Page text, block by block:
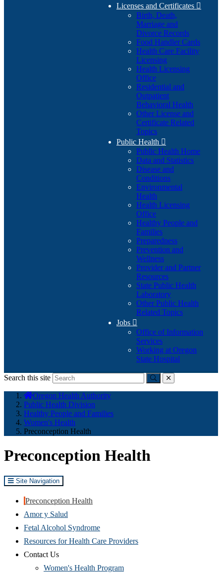
Licenses and Certificates 
Birth, Death,
Marriage and
Divorce Records
Food Handler Cards
Health Care Facility
Licensing
Health Licensing
Office
Residential and
Outpatient
Behavioral Health
Other License and
Certificate Related
Topics
Public Health 
Public Health Home
Data and Statistics
Disease and
Conditions
Environmental
Health
Health Licensing
Office
Healthy People and
Families
Preparedness
Prevention and
Wellness
Provider and Partner
Resources
State Public Health
Laboratory
Other Public Health
Related Topics
Jobs 
Office of Information
Services
Working at Oregon
State Hospital
Search this site
Submitclose
here:
Oregon Health Authority
Public Health Division
Healthy People and Families
Women's Health
Preconception Health
Preconception Health
Site Navigation
Preconception Health
Amor y Salud
Fetal Alcohol Syndrome
Resources for Health Care Providers
Contact Us
Women's Health Program